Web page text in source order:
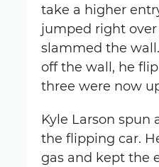
take a higher
jumped right
slammed the
off the wall, he
three were now
Kyle Larson spun
the flipping car.
gas and kept the